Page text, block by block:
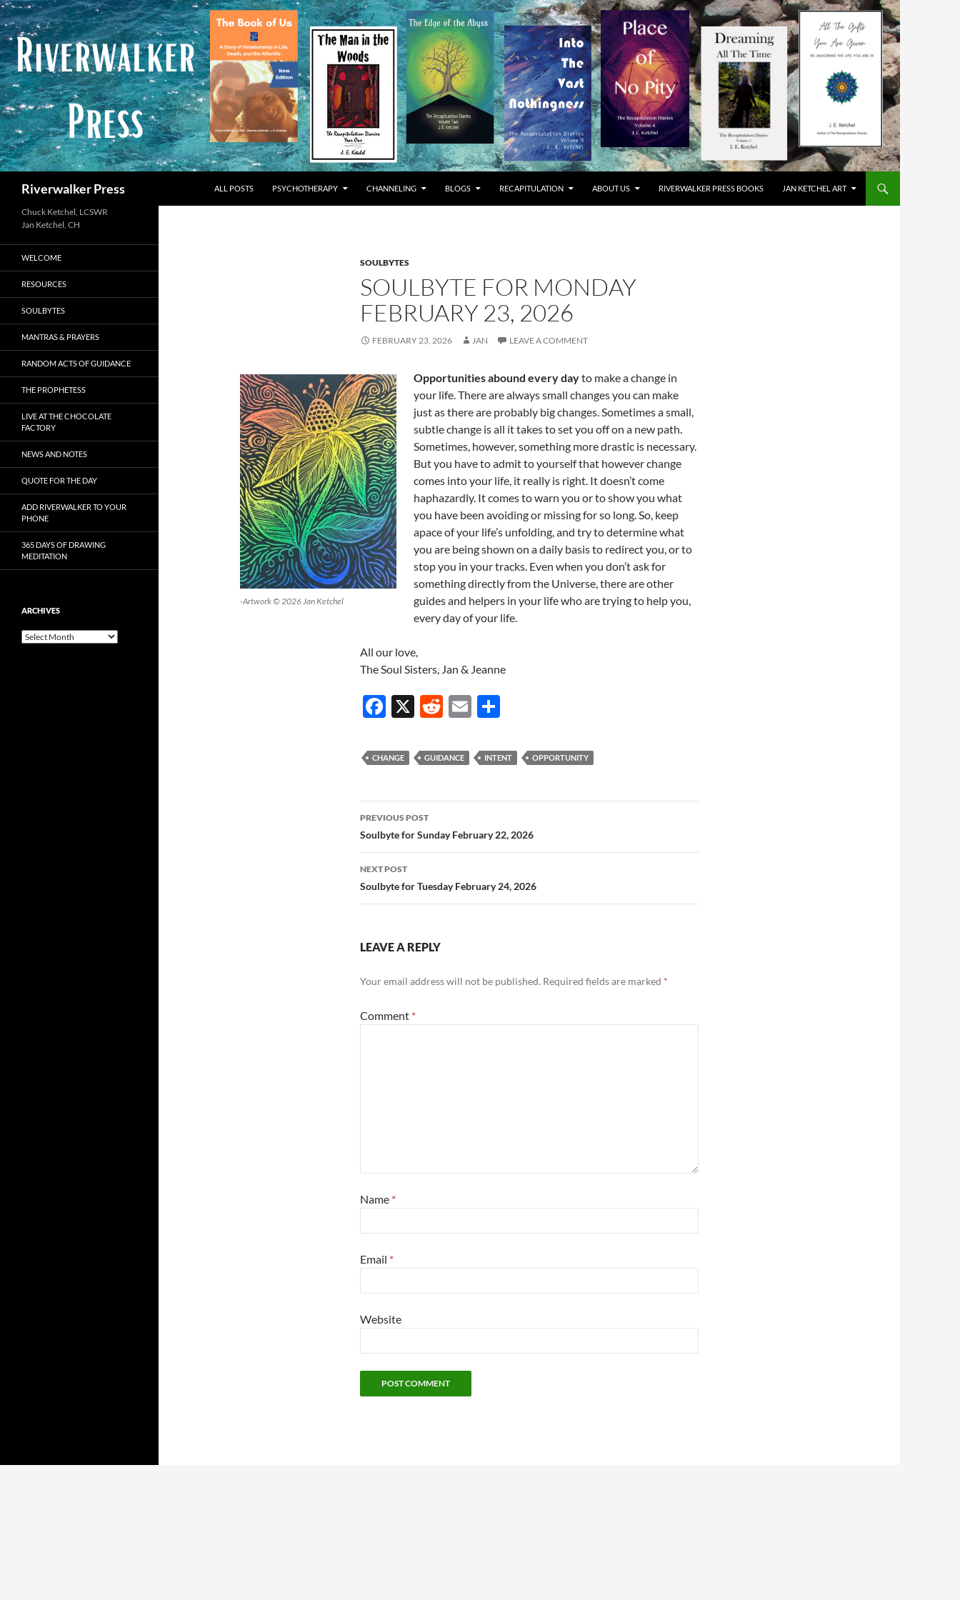
Skip
to
content
Riverwalker Press ALL POSTS PSYCHOTHERAPY CHANNELING BLOGS RECAPITULATION ABOUT US RIVERWALKER PRESS BOOKS JAN KETCHEL ART
SOULBYTES
SOULBYTE FOR MONDAY
FEBRUARY 23, 2026
FEBRUARY 23, 2026 JAN LEAVE A COMMENT
-Artwork © 2026 Jan Ketchel
Opportunities abound every dayto make a change in
your life. There are always small changes you can make
just as there are probably big changes. Sometimes a small,
subtle change is all it takes to set you off on a new path.
Sometimes, however, something more drastic is necessary.
But you have to admit to yourself that however change
comes into your life, it really is right. It doesn’t come
haphazardly. It comes to warn you or to show you what
you have been avoiding or missing for so long. So, keep
apace of your life’s unfolding, and try to determine what
you are being shown on a daily basis to redirect you, or to
stop you in your tracks. Even when you don’t ask for
something directly from the Universe, there are other
guides and helpers in your life who are trying to help you,
every day of your life.
All our love,
The Soul Sisters, Jan & Jeanne
F
e
b
o
o
k
X
R
d
di
t
E
ail ar
e
CHANGE GUIDANCE INTENT OPPORTUNITY
Post
navigation
PREVIOUS POST
Soulbyte for Sunday February 22, 2026
NEXT POST
Soulbyte for Tuesday February 24, 2026
LEAVE A REPLY
Your email address will not be published. Required fields are marked *
Comment *
Name *
Email *
Website
Chuck Ketchel, LCSWR
WELCOME
RESOURCES
SOULBYTES
MANTRAS & PRAYERS
RANDOM ACTS OF GUIDANCE
THE PROPHETESS
LIVE AT THE CHOCOLATE
FACTORY
NEWS AND NOTES
QUOTE FOR THE DAY
ADD RIVERWALKER TO YOUR
PHONE
365 DAYS OF DRAWING
MEDITATION
ARCHIVES
Archives